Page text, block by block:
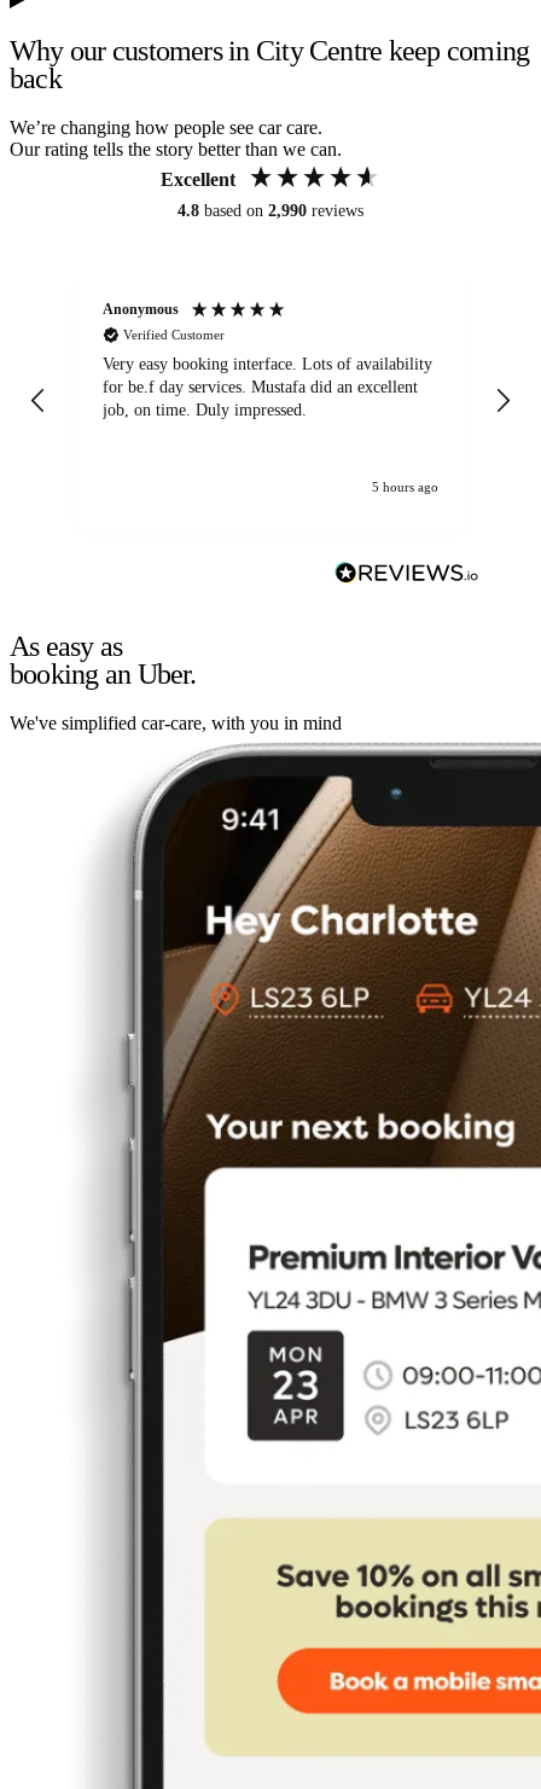
Why our customers in City Centre keep coming
back
We’re changing how people see car care.
Our rating tells the story better than we can.
Excellent
4.8 based on 2,990 reviews
Anonymous
Verified Customer
Very easy booking interface. Lots of availability
for be.f day services. Mustafa did an excellent
job, on time. Duly impressed.
5 hours ago
As easy as
booking an Uber.
We've simplified car-care, with you in mind